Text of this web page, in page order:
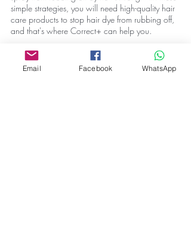
simple strategies, you will need high-quality hair
care products to stop hair dye from rubbing off,
and that's where Correct+ can help you.
We are dedicated to helping you with
everything hair-related. Our comprehensive blog
Email Facebook WhatsApp